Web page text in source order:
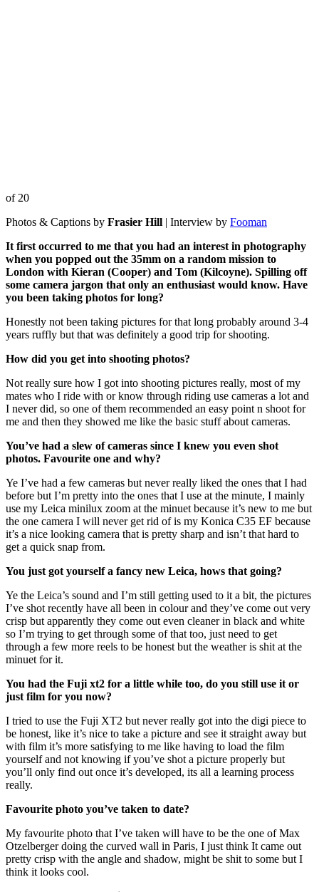
of 20
Photos & Captions by Frasier Hill | Interview by Fooman
It first occurred to me that you had an interest in photography
when you popped out the 35mm on a random mission to
London with Kieran (Cooper) and Tom (Kilcoyne). Spilling off
some camera jargon that only an enthusiast would know. Have
you been taking photos for long?
Honestly not been taking pictures for that long probably around 3-4
years ruffly but that was definitely a good trip for shooting.
How did you get into shooting photos?
Not really sure how I got into shooting pictures really, most of my
mates who I ride with or know through riding use cameras a lot and
I never did, so one of them recommended an easy point n shoot for
me and then they showed me like the basic stuff about cameras.
You’ve had a slew of cameras since I knew you even shot
photos. Favourite one and why?
Ye I’ve had a few cameras but never really liked the ones that I had
before but I’m pretty into the ones that I use at the minute, I mainly
use my Leica minilux zoom at the minuet because it’s new to me but
the one camera I will never get rid of is my Konica C35 EF because
it’s a nice looking camera that is pretty sharp and isn’t that hard to
get a quick snap from.
You just got yourself a fancy new Leica, hows that going?
Ye the Leica’s sound and I’m still getting used to it a bit, the pictures
I’ve shot recently have all been in colour and they’ve come out very
crisp but apparently they come out even cleaner in black and white
so I’m trying to get through some of that too, just need to get
through a few more reels to be honest but the weather is shit at the
minuet for it.
You had the Fuji xt2 for a little while too, do you still use it or
just film for you now?
I tried to use the Fuji XT2 but never really got into the digi piece to
be honest, like it’s nice to take a picture and see it straight away but
with film it’s more satisfying to me like having to load the film
yourself and not knowing if you’ve shot a picture properly but
you’ll only find out once it’s developed, its all a learning process
really.
Favourite photo you’ve taken to date?
My favourite photo that I’ve taken will have to be the one of Max
Otzelberger doing the curved wall in Paris, I just think It came out
pretty crisp with the angle and shadow, might be shit to some but I
think it looks cool.